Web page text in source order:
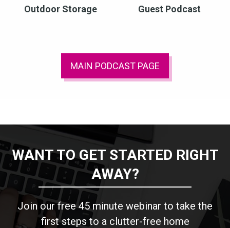
Outdoor Storage Guest Podcast
MAIN PODCAST PAGE
WANT TO GET STARTED RIGHT
AWAY?
Join our free 45 minute webinar to take the
first steps to a clutter-free home